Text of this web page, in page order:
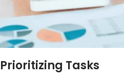
Prioritizing Tasks